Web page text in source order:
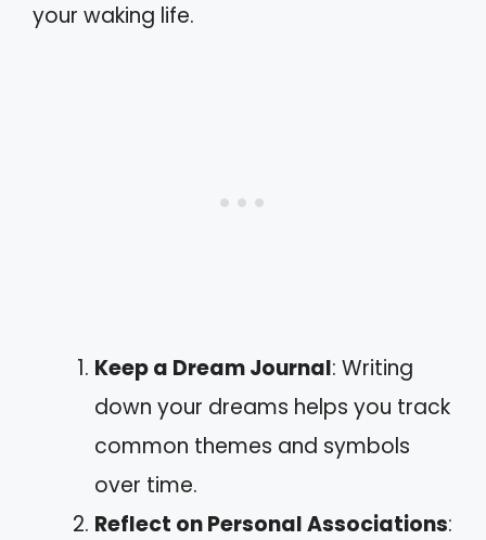
your waking life.
Keep a Dream Journal: Writing
down your dreams helps you track
common themes and symbols
over time.
Reflect on Personal Associations: